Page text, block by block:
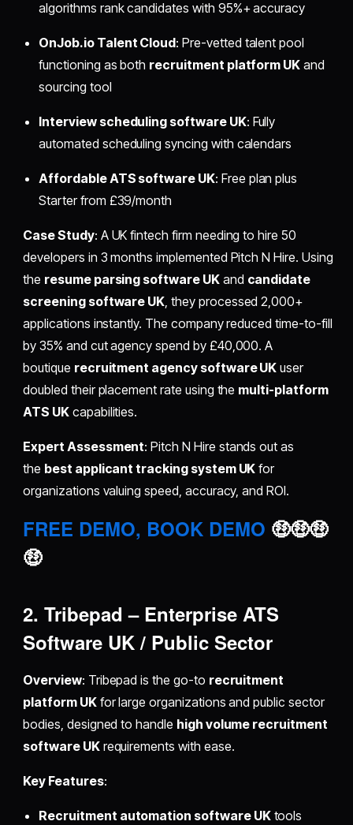
algorithms rank candidates with 95%+ accuracy
OnJob.io Talent Cloud: Pre-vetted talent pool
functioning as both recruitment platform UK and
sourcing tool
Interview scheduling software UK: Fully
automated scheduling syncing with calendars
Affordable ATS software UK: Free plan plus
Starter from £39/month
Case Study: A UK fintech firm needing to hire 50
developers in 3 months implemented Pitch N Hire. Using
the resume parsing software UKand candidate
screening software UK, they processed 2,000+
applications instantly. The company reduced time-to-fill
by 35% and cut agency spend by £40,000. A
boutique recruitment agency software UK user
doubled their placement rate using the multi-platform
ATS UKcapabilities.
Expert Assessment: Pitch N Hire stands out as
the best applicant tracking system UK for
organizations valuing speed, accuracy, and ROI.
FREE DEMO, BOOK DEMO 🤑🤑🤑
🤑
2. Tribepad – Enterprise ATS
Software UK / Public Sector
Overview: Tribepad is the go-to recruitment
platform UKfor large organizations and public sector
bodies, designed to handle high volume recruitment
software UKrequirements with ease.
Key Features:
Recruitment automation software UKtools